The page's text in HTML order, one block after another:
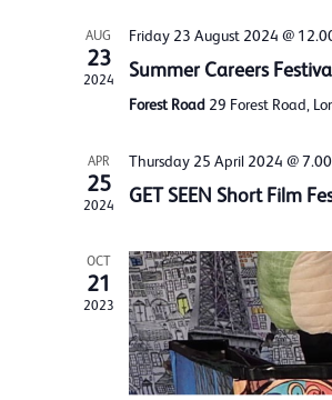
AUG
23
2024
Friday 23 August 2024 @
Summer Careers
Forest Road 29 Forest Road,
APR
25
2024
Thursday 25 April 2024 @
GET SEEN Short Film
OCT
21
2023